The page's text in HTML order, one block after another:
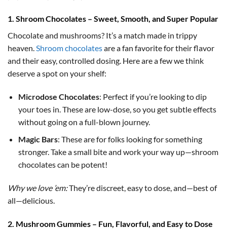
1. Shroom Chocolates – Sweet, Smooth, and Super Popular
Chocolate and mushrooms? It’s a match made in trippy
heaven.Shroom chocolatesare a fan favorite for their flavor
and their easy, controlled dosing. Here are a few we think
deserve a spot on your shelf:
Microdose Chocolates: Perfect if you’re looking to dip
your toes in. These are low-dose, so you get subtle effects
without going on a full-blown journey.
Magic Bars: These are for folks looking for something
stronger. Take a small bite and work your way up—shroom
chocolates can be potent!
Why we love ’em:They’re discreet, easy to dose, and—best of
all—delicious.
2. Mushroom Gummies – Fun, Flavorful, and Easy to Dose